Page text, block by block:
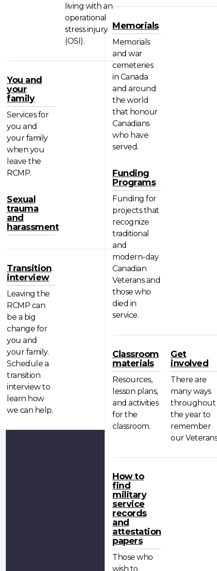
living with an
operational
stress injury
(OSI).
You and
your
family
Services for
you and
your family
when you
leave the
RCMP.
Sexual
trauma
and
harassment
Transition
interview
Leaving the
RCMP can
be a big
change for
you and
your family.
Schedule a
transition
interview to
learn how
we can help.
Memorials
Memorials
and war
cemeteries
in Canada
and around
the world
that honour
Canadians
who have
served.
Funding
Programs
Funding for
projects that
recognize
traditional
and
modern-day
Canadian
Veterans and
those who
died in
service.
Classroom
materials
Resources,
lesson plans,
and activities
for the
classroom.
Get
involved
There are
many ways
throughout
the year to
remember
our
How to
find
military
service
records
and
attestation
papers
Those who
wish to